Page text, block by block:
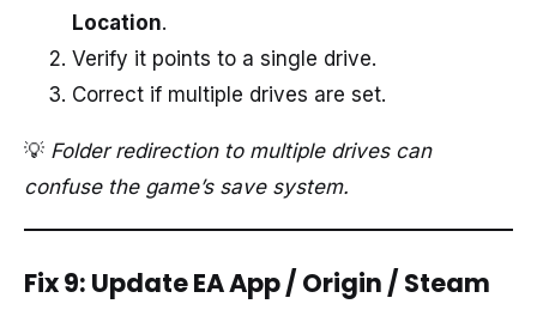
Location.
Verify it points to a single drive.
Correct if multiple drives are set.
💡 Folder redirection to multiple drives can
confuse the game’s save system.
Fix 9: Update EA App / Origin / Steam